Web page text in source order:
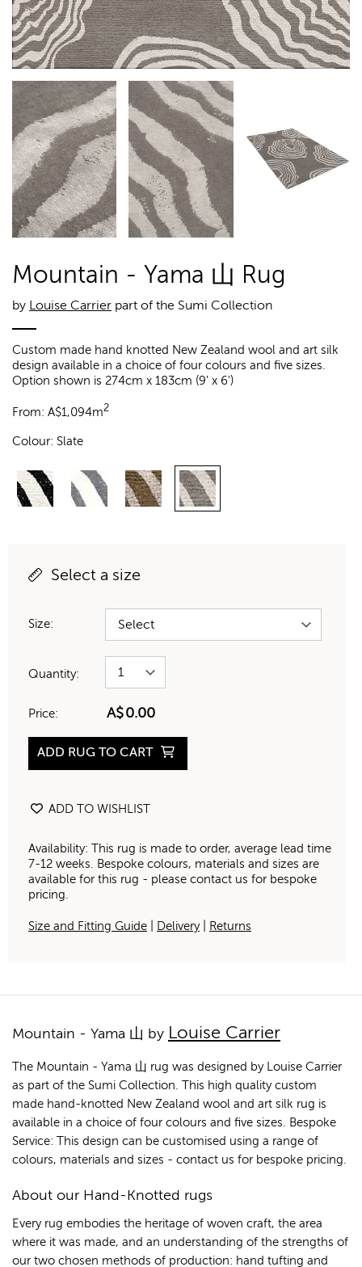
Mountain - Yama 山 Rug
by Louise Carrier part of the Sumi Collection
Custom made hand knotted New Zealand wool and art silk
design available in a choice of four colours and five sizes.
Option shown is 274cm x 183cm (9' x 6')
From: A$1,094m2
Colour: Slate
Select a size
Size:
Quantity:
Price: A$0.00
ADD RUG TO CART
ADD TO WISHLIST
Availability: This rug is made to order, average lead time
7-12 weeks. Bespoke colours, materials and sizes are
available for this rug - please contact us for bespoke
pricing.
Size and Fitting Guide Delivery| Returns
Mountain - Yama 山 by Louise Carrier
The Mountain - Yama 山 rug was designed by Louise Carrier
as part of the Sumi Collection. This high quality custom
made hand-knotted New Zealand wool and art silk rug is
available in a choice of four colours and five sizes. Bespoke
Service: This design can be customised using a range of
colours, materials and sizes - contact us for bespoke pricing.
About our Hand-Knotted rugs
Every rug embodies the heritage of woven craft, the area
where it was made, and an understanding of the strengths of
our two chosen methods of production: hand tufting and